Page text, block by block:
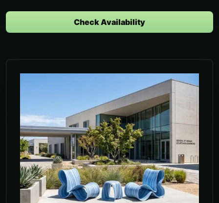
Check Availability